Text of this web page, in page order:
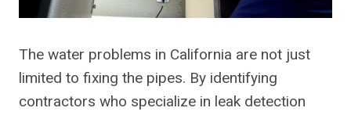
The water problems in California are not just
limited to fixing the pipes. By identifying
contractors who specialize in leak detection